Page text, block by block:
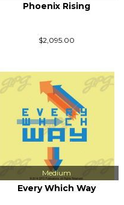
Phoenix Rising
$2,095.00
Medium
Every Which Way